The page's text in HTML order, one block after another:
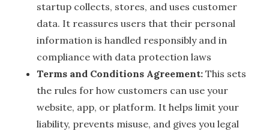
startup collects, stores, and uses customer
data. It reassures users that their personal
information is handled responsibly and in
compliance with data protection laws
Terms and Conditions Agreement: This sets
the rules for how customers can use your
website, app, or platform. It helps limit your
liability, prevents misuse, and gives you legal